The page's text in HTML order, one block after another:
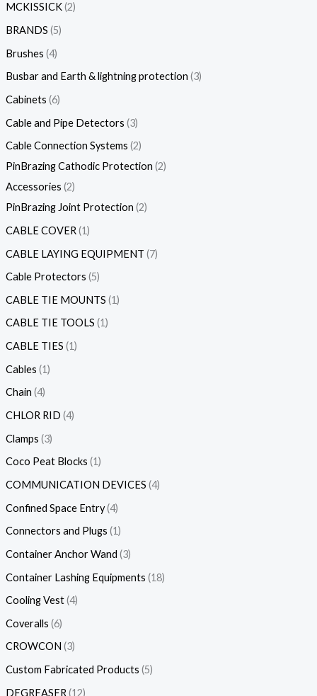
MCKISSICK 2
BRANDS 5
Brushes 4
Busbar and Earth & lightning protection 3
Cabinets 6
Cable and Pipe Detectors 3
Cable Connection Systems 2
PinBrazing Cathodic Protection 2
Accessories 2
PinBrazing Joint Protection 2
CABLE COVER 1
CABLE LAYING EQUIPMENT 7
Cable Protectors 5
CABLE TIE MOUNTS 1
CABLE TIE TOOLS 1
CABLE TIES 1
Cables 1
Chain 4
CHLOR RID 4
Clamps 3
Coco Peat Blocks 1
COMMUNICATION DEVICES 4
Confined Space Entry 4
Connectors and Plugs 1
Container Anchor Wand 3
Container Lashing Equipments 18
Cooling Vest 4
Coveralls 6
CROWCON 3
Custom Fabricated Products 5
DEGREASER 12